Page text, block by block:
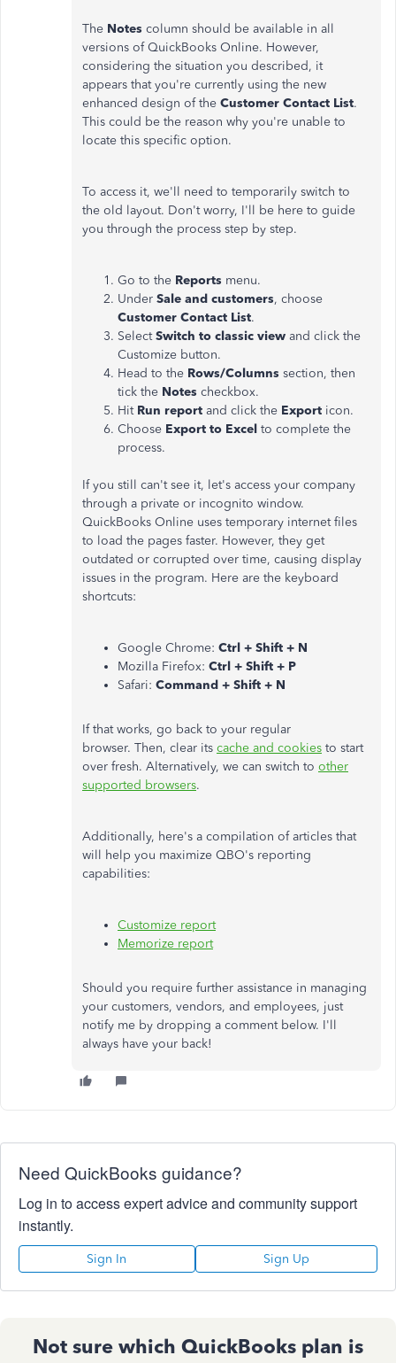
The Notes column should be available in all
versions of QuickBooks Online. However,
considering the situation you described, it
appears that you're currently using the new
enhanced design of the Customer Contact List.
This could be the reason why you're unable to
locate this specific option.
To access it, we'll need to temporarily switch to
the old layout. Don't worry, I'll be here to guide
you through the process step by step.
Go to the Reports menu.
Under Sale and customers, choose
Customer Contact List.
SelectSwitch to classic view and click the
Customize button.
Head to the Rows/Columns section, then
tick the Notes checkbox.
Hit Run report and click the Export icon.
Choose Export to Excel to complete the
process.
If you still can't see it, let's access your company
through a private or incognito window.
QuickBooks Online uses temporary internet files
to load the pages faster. However, they get
outdated or corrupted over time, causing display
issues in the program. Here are the keyboard
shortcuts:
Google Chrome: Ctrl + Shift + N
Mozilla Firefox: Ctrl + Shift + P
Safari: Command + Shift + N
If that works, go back to your regular
browser. Then, clear its cache and cookies to start
over fresh. Alternatively, we can switch to other
supported browsers.
Additionally, here's a compilation of articles that
will help you maximize QBO's reporting
capabilities:
Customize report
Memorize report
Should you require further assistance in managing
your customers, vendors, and employees, just
notify me by dropping a comment below. I'll
always have your back!
Need QuickBooks guidance?
Log in to access expert advice and community support
instantly.
Sign In Sign Up
Not sure which QuickBooks plan is